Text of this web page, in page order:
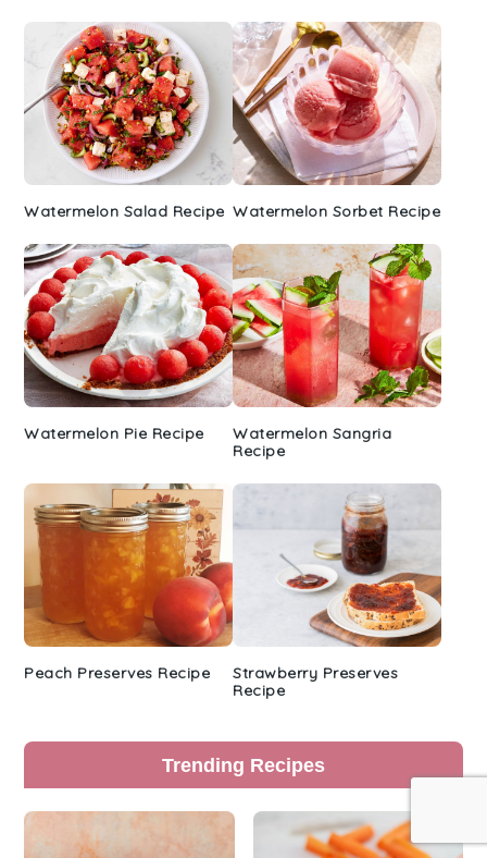
Watermelon Salad Recipe Watermelon Sorbet Recipe
Watermelon Pie Recipe
Watermelon Sangria
Recipe
Peach Preserves Recipe
Strawberry Preserves
Recipe
Trending Recipes